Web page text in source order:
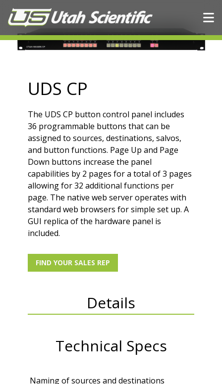
Skip to content
UDS CP
The UDS CP button control panel includes
36 programmable buttons that can be
assigned to sources, destinations, salvos,
and button functions. Page Up and Page
Down buttons increase the panel
capabilities by 2 pages for a total of 3 pages
allowing for 32 additional functions per
page. The native web server operates with
standard web browsers for simple set up. A
GUI replica of the hardware panel is
included.
FIND YOUR SALES REP
Details
Technical Specs
 Naming of sources and destinations